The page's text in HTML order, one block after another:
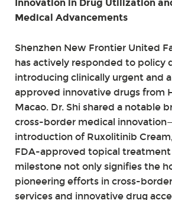
Innovation in Drug Utilization
Medical Advancements
Shenzhen New Frontier United
has actively responded to policy
introducing clinically urgent and
approved innovative drugs from
Macao. Dr. Shi shared a notable
cross-border medical
introduction of Ruxolitinib
FDA-approved topical treatment
milestone not only signifies the
pioneering efforts in cross-
services and innovative drug